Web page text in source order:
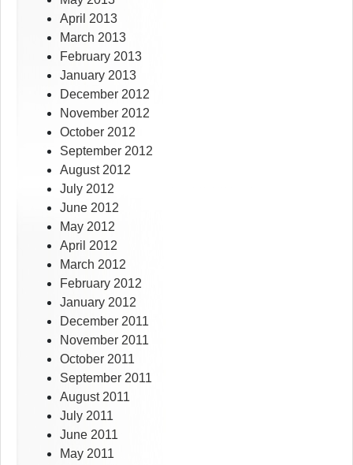
April 2013
March 2013
February 2013
January 2013
December 2012
November 2012
October 2012
September 2012
August 2012
July 2012
June 2012
May 2012
April 2012
March 2012
February 2012
January 2012
December 2011
November 2011
October 2011
September 2011
August 2011
July 2011
June 2011
May 2011